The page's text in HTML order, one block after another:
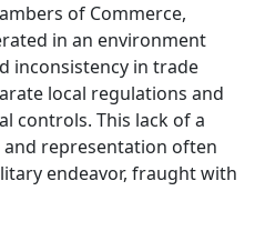
of Commerce,
in an environment
inconsistency in trade
local regulations and
controls. This lack of a
representation often
endeavor, fraught with